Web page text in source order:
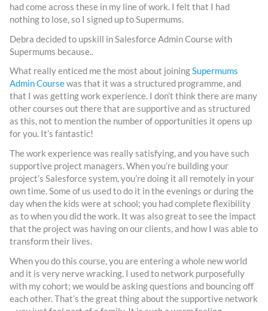
had come across these in my line of work. I felt that I had
nothing to lose, so I signed up to Supermums.
Debra decided to upskill in Salesforce Admin Course with
Supermums because..
What really enticed me the most about joiningSupermums
Admin Coursewas that it was a structured programme, and
that I was getting work experience. I don’t think there are many
other courses out there that are supportive and as structured
as this, not to mention the number of opportunities it opens up
for you. It’s fantastic!
The work experience was really satisfying, and you have such
supportive project managers. When you’re building your
project’s Salesforce system, you’re doing it all remotely in your
own time. Some of us used to do it in the evenings or during the
day when the kids were at school; you had complete flexibility
as to when you did the work. It was also great to see the impact
that the project was having on our clients, and how I was able to
transform their lives.
When you do this course, you are entering a whole new world
and it is very nerve wracking. I used to network purposefully
with my cohort; we would be asking questions and bouncing off
each other. That’s the great thing about the supportive network